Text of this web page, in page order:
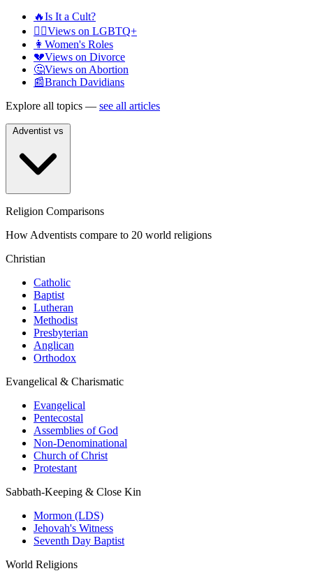
🔥Is It a Cult?
🏳️‍🌈Views on LGBTQ+
👩 Women's Roles
💔Views on Divorce
🤔Views on Abortion
📰Branch Davidians
Explore all topics — see all articles
Religion Comparisons
How Adventists compare to 20 world religions
Christian
Catholic
Baptist
Lutheran
Methodist
Presbyterian
Anglican
Orthodox
Evangelical & Charismatic
Evangelical
Pentecostal
Assemblies of God
Non-Denominational
Church of Christ
Protestant
Sabbath-Keeping & Close Kin
Mormon (LDS)
Jehovah's Witness
Seventh Day Baptist
World Religions